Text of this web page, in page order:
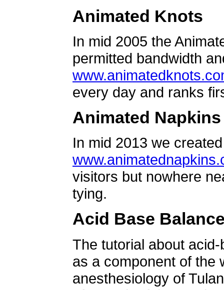
Animated Knots
In mid 2005 the
permitted bandwidth
every day and ranks
Animated Napkins
In mid 2013 we
visitors but nowhere
tying.
Acid Base
The tutorial about
as a component of the
anesthesiology of